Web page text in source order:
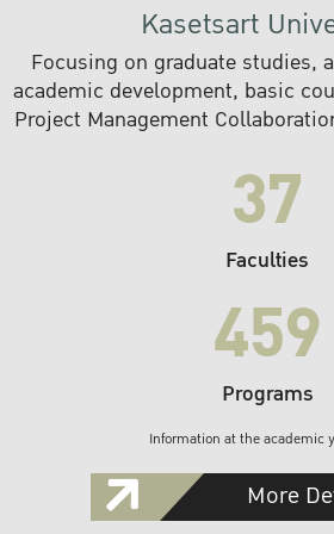
Kasetsart
Focusing on graduate studies,
academic development, basic
Project Management
37
Faculties
459
Programs
Information at the academic
More